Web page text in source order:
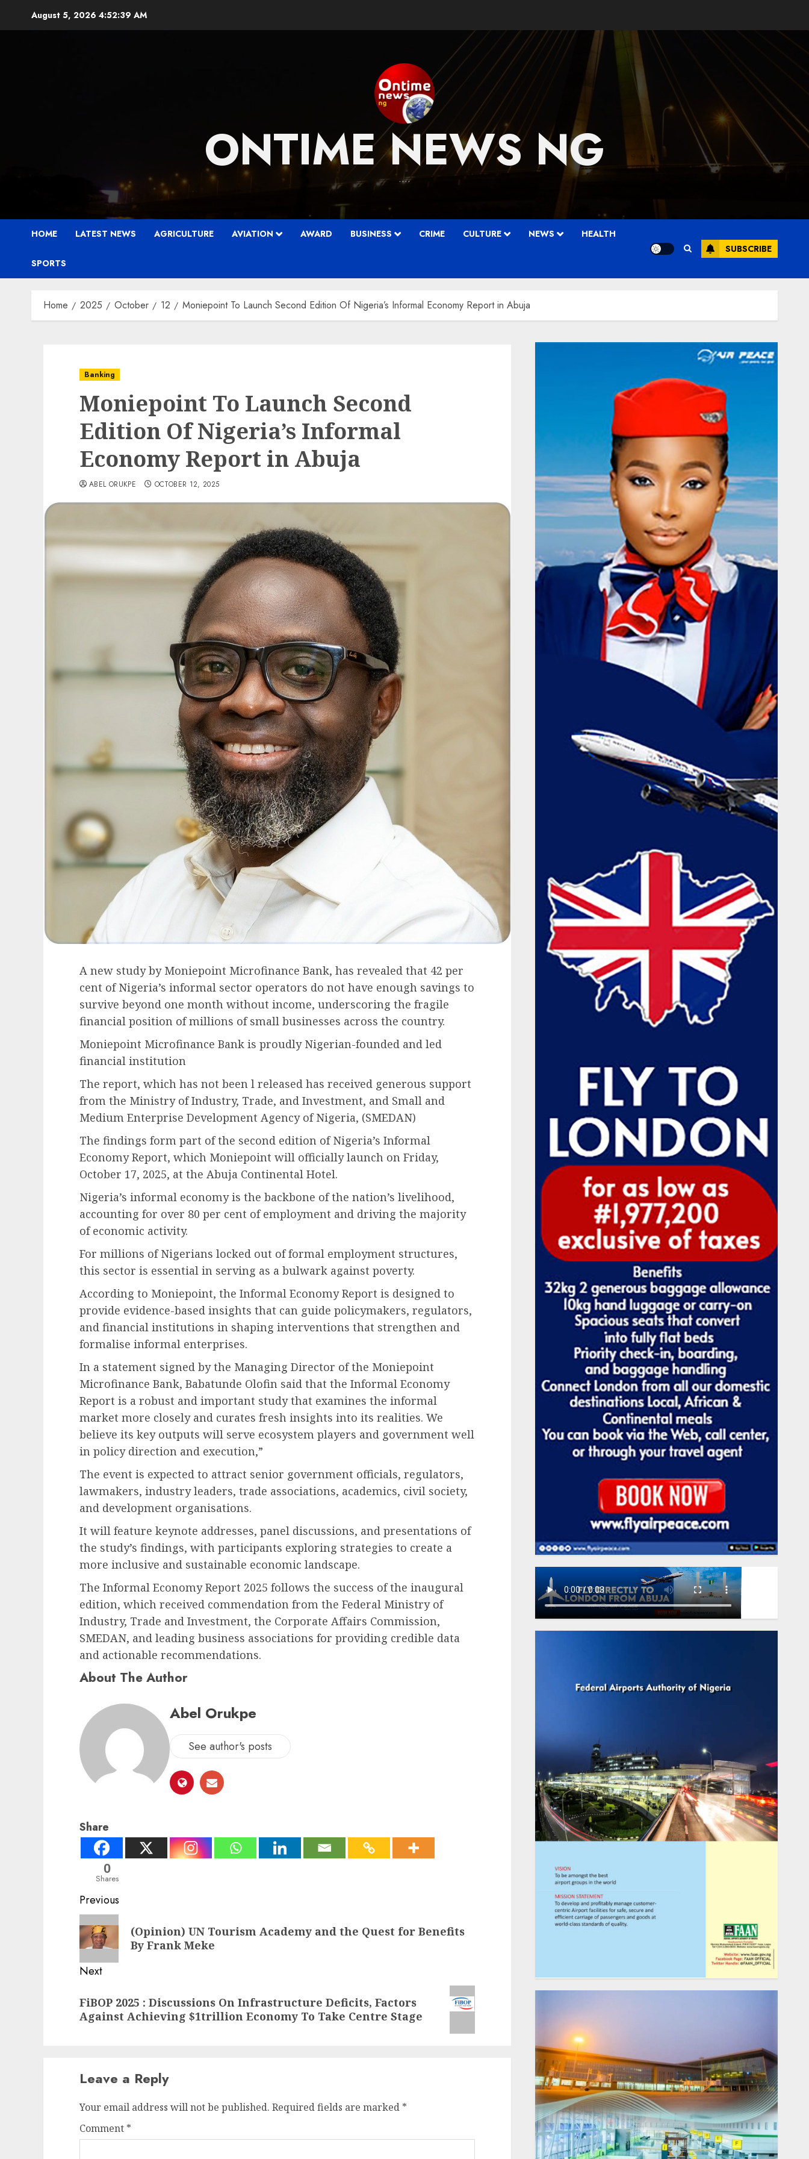
August 5, 2026 4:52:40 AM
ONTIME NEWS NG
….
HOME LATEST NEWS AGRICULTURE AVIATION AWARD BUSINESS CRIME CULTURE NEWS HEALTH
SPORTS
SUBSCRIBE
Home 2025 October 12 Moniepoint To Launch Second Edition Of Nigeria’s Informal Economy Report in Abuja
Banking
Moniepoint To Launch Second
Edition Of Nigeria’s Informal
Economy Report in Abuja
ABEL ORUKPE OCTOBER 12, 2025
A new study by Moniepoint Microfinance Bank, has revealed that 42 per
cent of Nigeria’s informal sector operators do not have enough savings to
survive beyond one month without income, underscoring the fragile
financial position of millions of small businesses across the country.
Moniepoint Microfinance Bank is proudly Nigerian-founded and led
financial institution
The report, which has not been l released has received generous support
from the Ministry of Industry, Trade, and Investment, and Small and
Medium Enterprise Development Agency of Nigeria, (SMEDAN)
The findings form part of the second edition of Nigeria’s Informal
Economy Report, which Moniepoint will officially launch on Friday,
October 17, 2025, at the Abuja Continental Hotel.
Nigeria’s informal economy is the backbone of the nation’s livelihood,
accounting for over 80 per cent of employment and driving the majority
of economic activity.
For millions of Nigerians locked out of formal employment structures,
this sector is essential in serving as a bulwark against poverty.
According to Moniepoint, the Informal Economy Report is designed to
provide evidence-based insights that can guide policymakers, regulators,
and financial institutions in shaping interventions that strengthen and
formalise informal enterprises.
In a statement signed by the Managing Director of the Moniepoint
Microfinance Bank, Babatunde Olofin said that the Informal Economy
Report is a robust and important study that examines the informal
market more closely and curates fresh insights into its realities. We
believe its key outputs will serve ecosystem players and government well
in policy direction and execution,”
The event is expected to attract senior government officials, regulators,
lawmakers, industry leaders, trade associations, academics, civil society,
and development organisations.
It will feature keynote addresses, panel discussions, and presentations of
the study’s findings, with participants exploring strategies to create a
more inclusive and sustainable economic landscape.
The Informal Economy Report 2025 follows the success of the inaugural
edition, which received commendation from the Federal Ministry of
Industry, Trade and Investment, the Corporate Affairs Commission,
SMEDAN, and leading business associations for providing credible data
and actionable recommendations.
About The Author
Abel Orukpe
See author's posts
Share
0
Shares
Post
navigation
Previous
Previous
post:
(Opinion) UN Tourism Academy and the Quest for Benefits
By Frank Meke
Next
post:
FiBOP 2025 : Discussions On Infrastructure Deficits, Factors
Against Achieving $1trillion Economy To Take Centre Stage
Leave a Reply
Your email address will not be published. Required fields are marked *
Comment *